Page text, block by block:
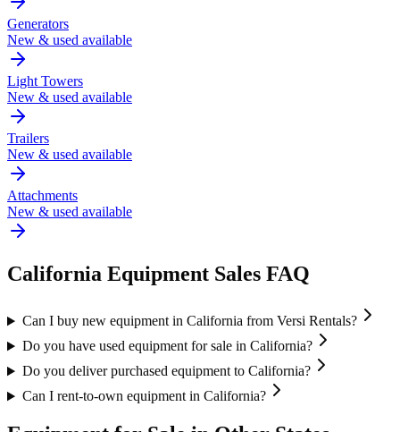
Generators
New & used available
Light Towers
New & used available
Trailers
New & used available
Attachments
New & used available
California Equipment Sales FAQ
Can I buy new equipment in California from Versi Rentals?
Do you have used equipment for sale in California?
Do you deliver purchased equipment to California?
Can I rent-to-own equipment in California?